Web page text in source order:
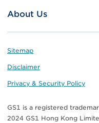
Useful tools & Resources
Transport & Logistics
Brand Protection
About Us
Who we are
Standards for Business
Meet our teams
Contact Us
Footer
Sitemap
Disclaimer
Privacy & Security Policy
GS1 is a registered
2024 GS1 Hong Kong